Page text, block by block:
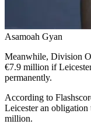
Asamoah Gyan
Meanwhile, Division
€7.9 million if
permanently.
According to
Leicester an
million.